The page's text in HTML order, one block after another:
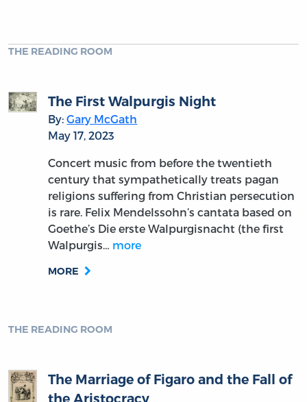
THE READING ROOM
The First Walpurgis Night
By:Gary McGath
May 17, 2023
Concert music from before the twentieth
century that sympathetically treats pagan
religions suffering from Christian persecution
is rare. Felix Mendelssohn’s cantata based on
Goethe’s Die erste Walpurgisnacht (the first
Walpurgis… more
MORE
THE READING ROOM
The Marriage of Figaro and the Fall of
the Aristocracy